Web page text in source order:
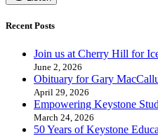
Recent Posts
Join us at Cherry Hill for
June 2, 2026
Obituary for Gary
April 29, 2026
Empowering Keystone
March 24, 2026
50 Years of Keystone